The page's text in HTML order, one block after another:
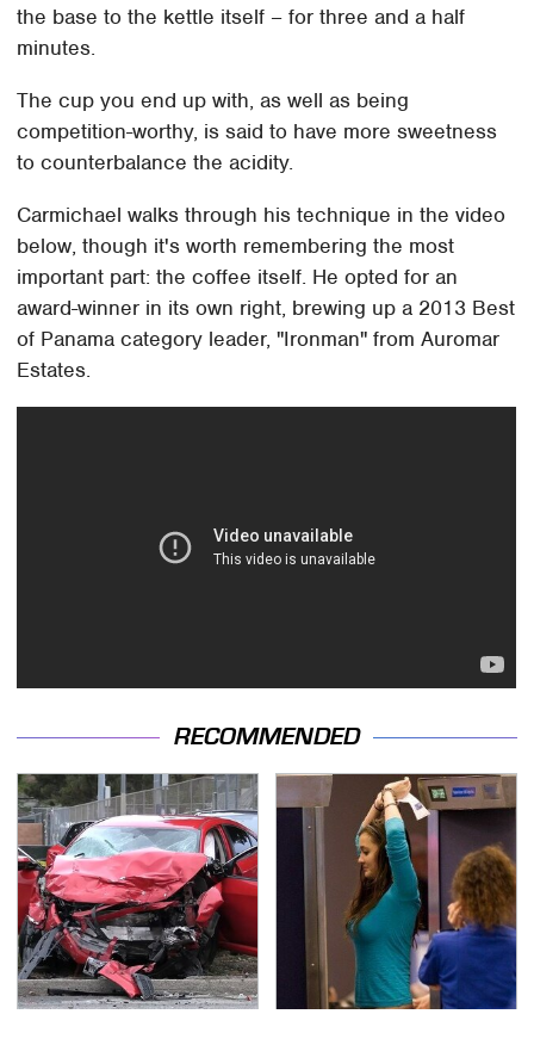
the base to the kettle itself – for three and a half
minutes.
The cup you end up with, as well as being
competition-worthy, is said to have more sweetness
to counterbalance the acidity.
Carmichael walks through his technique in the video
below, though it's worth remembering the most
important part: the coffee itself. He opted for an
award-winner in its own right, brewing up a 2013 Best
of Panama category leader, "Ironman" from Auromar
Estates.
RECOMMENDED